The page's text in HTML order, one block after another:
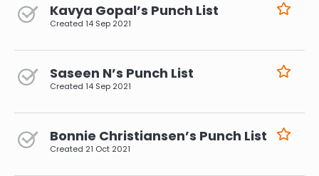
Kavya Gopal’s Punch List
Created 14 Sep 2021
Saseen N’s Punch List
Created 14 Sep 2021
Bonnie Christiansen’s Punch List
Created 21 Oct 2021